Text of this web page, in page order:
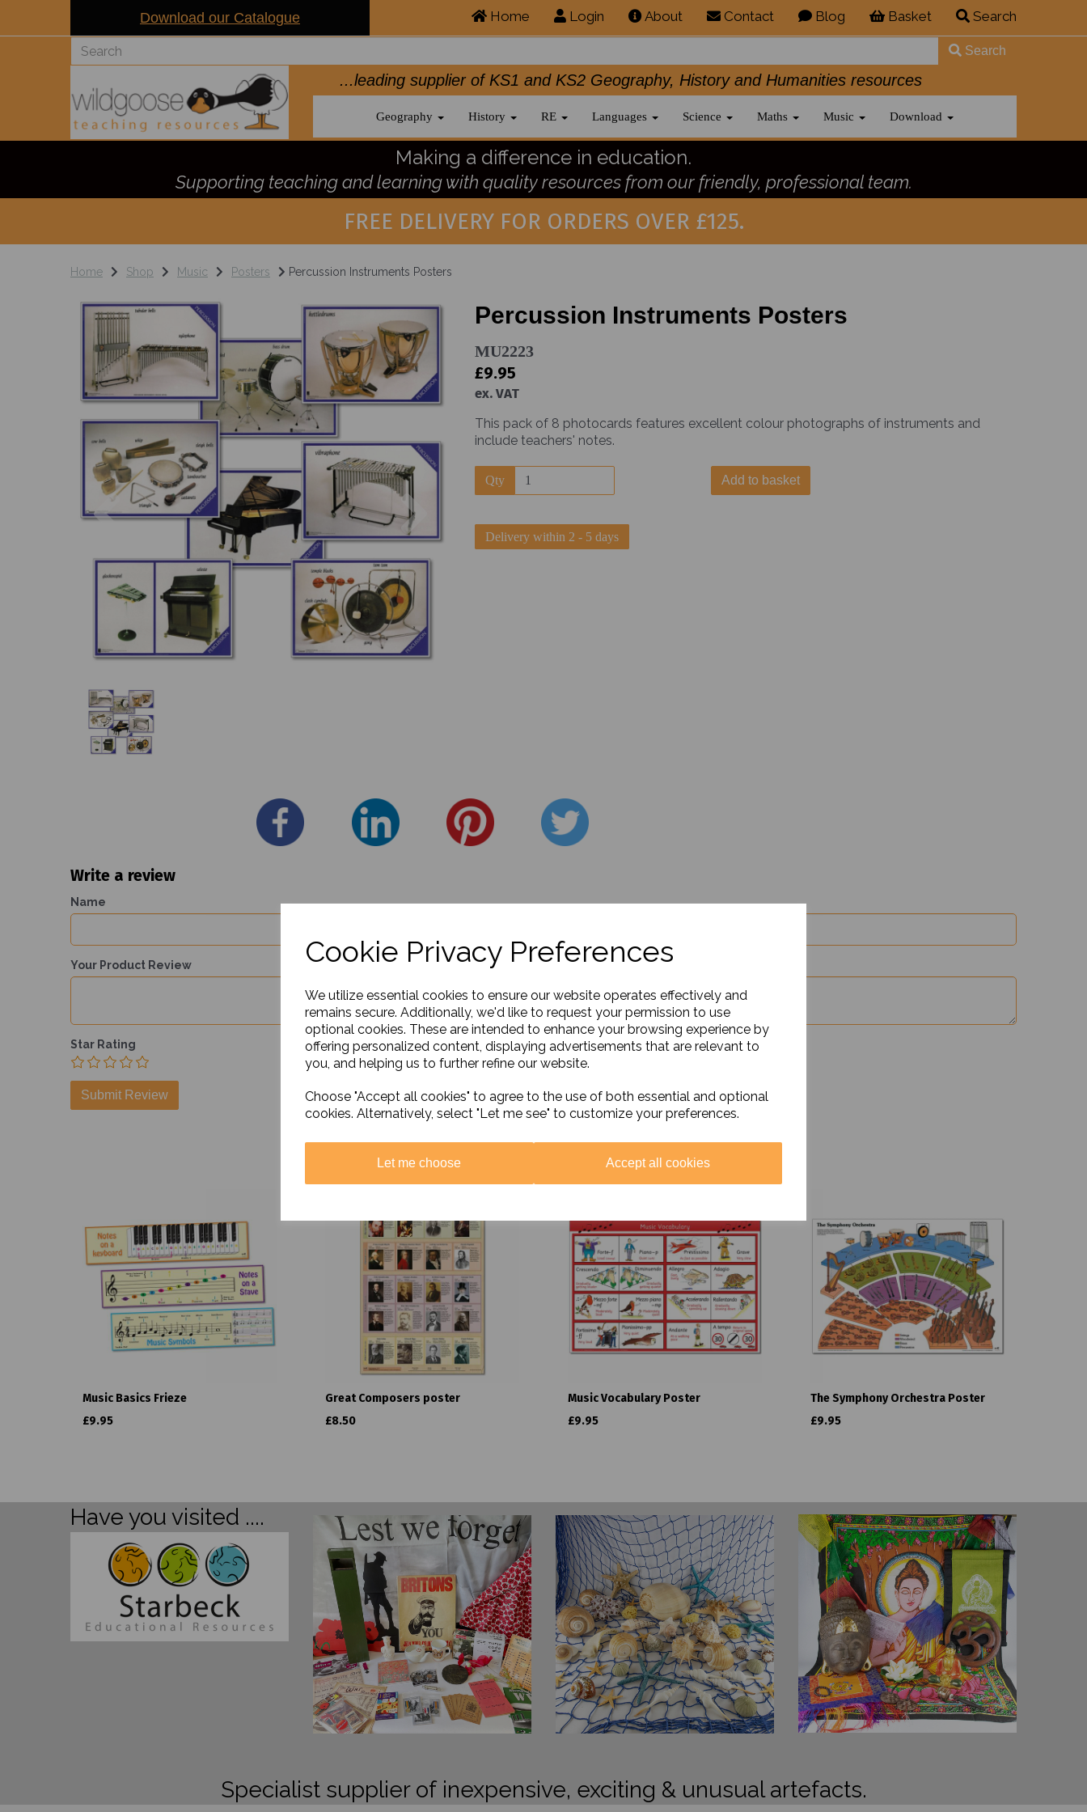
Cookie Privacy Preferences
We utilize essential cookies to ensure our website operates effectively and
remains secure. Additionally, we'd like to request your permission to use
optional cookies. These are intended to enhance your browsing experience by
offering personalized content, displaying advertisements that are relevant to
you, and helping us to further refine our website.
Choose "Accept all cookies" to agree to the use of both essential and optional
cookies. Alternatively, select "Let me see" to customize your preferences.
Let me choose Accept all cookies
Download our Catalogue Home Login About Contact Blog Basket Search
Search
...leading supplier of KS1 and KS2 Geography, History and Humanities resources
Geography History RE Languages Science Maths Music Download
Making a difference in education.
Supporting teaching and learning with quality resources from our friendly, professional team.
FREE DELIVERY FOR ORDERS OVER £125.
Home Shop Music Posters Percussion Instruments Posters
Previous
Percussion Instruments Posters
MU2223
£9.95
ex. VAT
This pack of 8 photocards features excellent colour photographs of instruments and
include teachers' notes.
Qty Add to basket
Delivery within 2 - 5 days
Write a review
Name
Your Product Review
Star Rating
Related Products
Music Basics Frieze
£9.95
Great Composers poster
£8.50
Music Vocabulary Poster
£9.95
The Symphony Orchestra Poster
£9.95
Have you visited ....
Specialist supplier of inexpensive, exciting & unusual artefacts.